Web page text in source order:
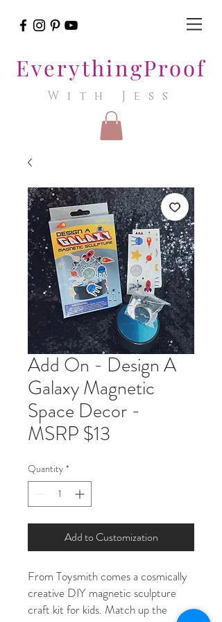
EverythingProof
With Jess
Add On - Design A
Galaxy Magnetic
Space Decor -
MSRP $13
Quantity *
Add to Customization
From Toysmith comes a cosmically
creative DIY magnetic sculpture
craft kit for kids. Match up the